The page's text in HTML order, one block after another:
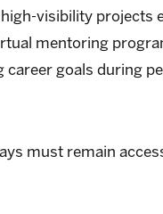
visibility projects
mentoring
career goals during
must remain